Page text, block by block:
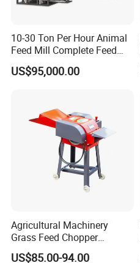
10-30 Ton Per Hour Animal
Feed Mill Complete Feed
Production Line
US$95,000.00
Agricultural Machinery
Grass Feed Chopper
Machine Chaff Cutter
US$85.00-94.00